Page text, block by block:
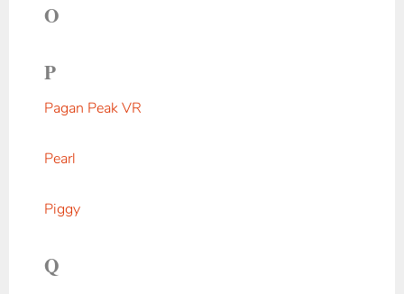
O
P
Pagan Peak VR
Pearl
Piggy
Q